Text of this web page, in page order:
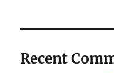
Recent